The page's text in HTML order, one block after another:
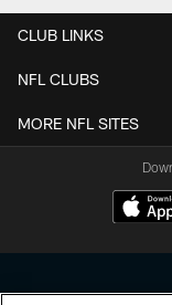
CLUB LINKS
NFL CLUBS
MORE NFL SITES